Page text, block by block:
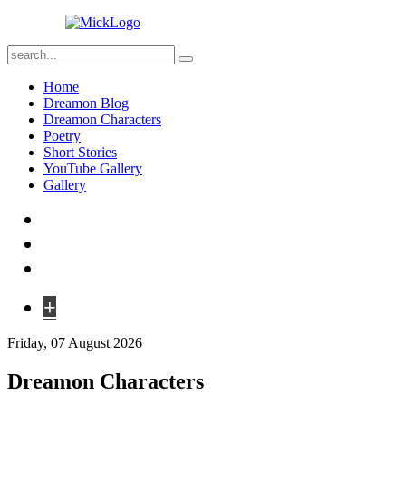
Home
Dreamon Blog
Dreamon Characters
Poetry
Short Stories
YouTube Gallery
Gallery
+
Friday, 07 August 2026
Dreamon Characters